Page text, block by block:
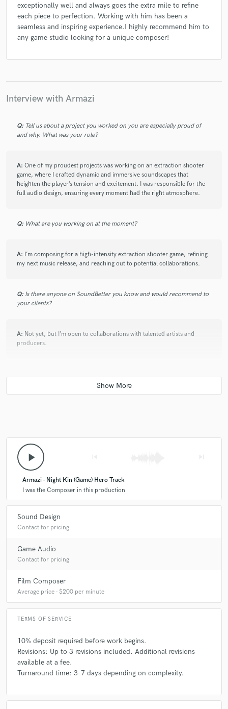
exceptionally well and always goes the extra mile to refine
each piece to perfection. Working with him has been a
seamless and inspiring experience.I highly recommend him to
any game studio looking for a unique composer!
Interview with Armazi
Q: Tell us about a project you worked on you are especially proud of
and why. What was your role?
A: One of my proudest projects was working on an extraction shooter
game, where I crafted dynamic and immersive soundscapes that
heighten the player’s tension and excitement. I was responsible for the
full audio design, ensuring every moment had the right atmosphere.
Q: What are you working on at the moment?
A: I’m composing for a high-intensity extraction shooter game, refining
my next music release, and reaching out to potential collaborations.
Q: Is there anyone on SoundBetter you know and would recommend to
your clients?
A: Not yet, but I’m open to collaborations with talented artists and
producers.
Q:What's your 'promise' to your clients?
high level of creativity and quality.
Q:What do you like most about your job?
A:
Bringing ideas to life and seeing how music enhances a project’s
Q:What questions do customers most commonly ask you? What's your
answer?
has its own identity."
Q:What's the biggest misconception about what you do?
play_arrow
Armazi - Night Kin (Game) Hero Track
I was the Composer in this production
Sound Design
Contact for pricing
Game Audio
Contact for pricing
Film Composer
Average price - $200 per minute
TERMS OF SERVICE
10% deposit required before work begins.
Revisions: Up to 3 revisions included. Additional revisions
available at a fee.
Turnaround time: 3-7 days depending on complexity.